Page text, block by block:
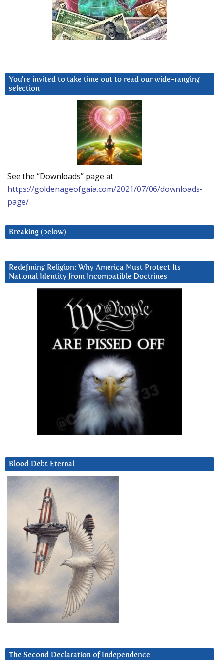
You’re invited to take time out to read our wide-ranging
selection
See the “Downloads” page at
https://goldenageofgaia.com/2021/07/06/downloads-
page/
Breaking (below)
Redefining Religion: Why America Must Protect Its
National Identity from Incompatible Doctrines
Blood Debt Eternal
The Second Declaration of Independence